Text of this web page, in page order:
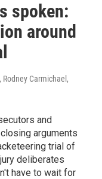
spoken:
around
Carmichael,
and
arguments
trial of
deliberates
have to wait for